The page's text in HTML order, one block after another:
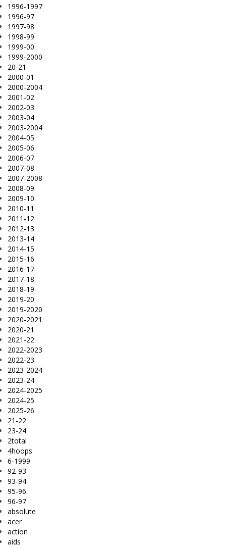
1996-1997
1996-97
1997-98
1998-99
1999-00
1999-2000
20-21
2000-01
2000-2004
2001-02
2002-03
2003-04
2003-2004
2004-05
2005-06
2006-07
2007-08
2007-2008
2008-09
2009-10
2010-11
2011-12
2012-13
2013-14
2014-15
2015-16
2016-17
2017-18
2018-19
2019-20
2019-2020
2020-2021
2020-21
2021-22
2022-2023
2022-23
2023-2024
2023-24
2024-2025
2024-25
2025-26
21-22
23-24
2total
4hoops
6-1999
92-93
93-94
95-96
96-97
absolute
acer
action
aids